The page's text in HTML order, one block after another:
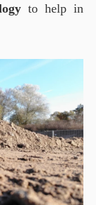
to help in